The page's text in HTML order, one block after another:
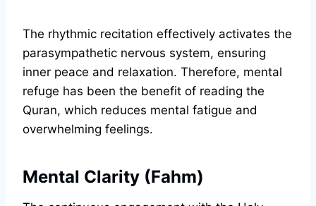
The rhythmic recitation effectively activates the
parasympathetic nervous system, ensuring
inner peace and relaxation. Therefore, mental
refuge has been the benefit of reading the
Quran, which reduces mental fatigue and
overwhelming feelings.
Mental Clarity (Fahm)